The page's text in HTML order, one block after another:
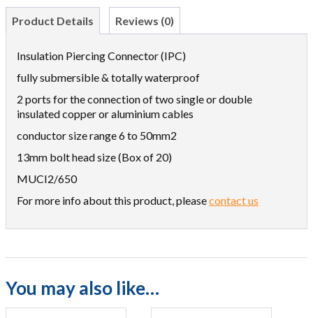
Product Details Reviews (0)
Insulation Piercing Connector (IPC)
fully submersible & totally waterproof
2 ports for the connection of two single or double
insulated copper or aluminium cables
conductor size range 6 to 50mm2
13mm bolt head size (Box of 20)
MUCI2/650
For more info about this product, pleasecontact us
You may also like…